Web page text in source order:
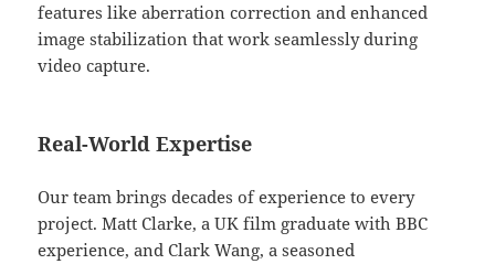
features like aberration correction and enhanced
image stabilization that work seamlessly during
video capture.
Real-World Expertise
Our team brings decades of experience to every
project. Matt Clarke, a UK film graduate with BBC
experience, and Clark Wang, a seasoned